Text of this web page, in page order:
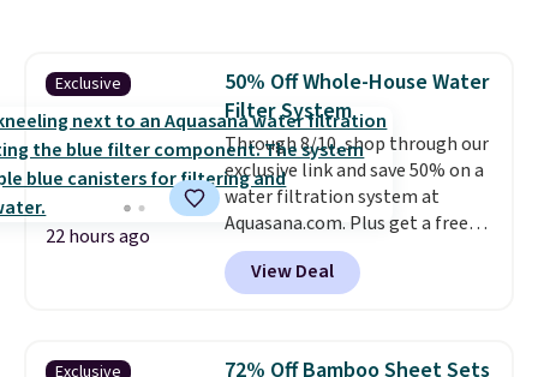
free shipping: sign in (or create
a free account), choose a color,
pick the $9.99 shipping option,
and then enter code BDFREE at
checkout.
Exclusive
22 hours ago
50% Off Whole-House Water
Filter System
Through 8/10, shop through our
exclusive link and save 50% on a
water filtration system at
Aquasana.com. Plus get a free
Pro Bypass Kit when you add our
exclusive promo code BRADS50
during checkout.
it for free with our code.
View Deal
Exclusive 72% Off Bamboo Sheet Sets